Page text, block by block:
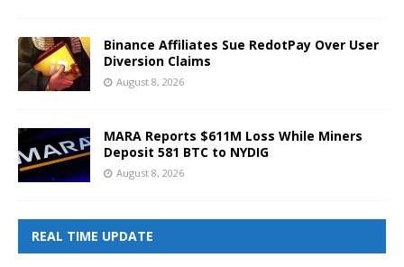
Binance Affiliates Sue RedotPay Over User
Diversion Claims
August 8, 2026
MARA Reports $611M Loss While Miners
Deposit 581 BTC to NYDIG
August 8, 2026
REAL TIME UPDATE